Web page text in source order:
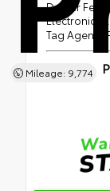
Mileage: 9,774
Dealer Fee
Electronic
Tag Agency